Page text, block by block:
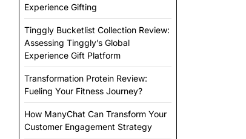
Experience Gifting
Tinggly Bucketlist Collection Review:
Assessing Tinggly’s Global
Experience Gift Platform
Transformation Protein Review:
Fueling Your Fitness Journey?
How ManyChat Can Transform Your
Customer Engagement Strategy